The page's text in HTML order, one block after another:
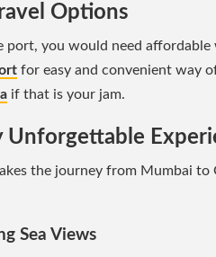
Options
port, you would need
for easy and convenient way
if that is your jam.
Unforgettable
the journey from Mumbai to
Sea Views